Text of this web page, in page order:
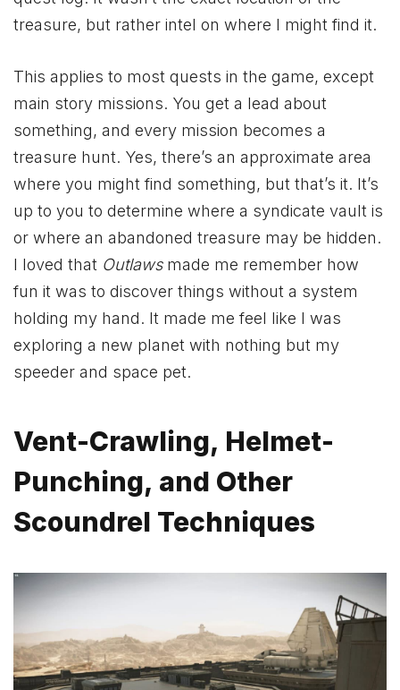
treasure, but rather intel on where I might find it.
This applies to most quests in the game, except
main story missions. You get a lead about
something, and every mission becomes a
treasure hunt. Yes, there’s an approximate area
where you might find something, but that’s it. It’s
up to you to determine where a syndicate vault is
or where an abandoned treasure may be hidden.
I loved that Outlawsmade me remember how
fun it was to discover things without a system
holding my hand. It made me feel like I was
exploring a new planet with nothing but my
speeder and space pet.
Vent-Crawling, Helmet-
Punching, and Other
Scoundrel Techniques